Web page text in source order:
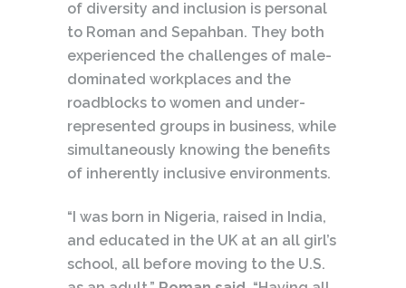
of diversity and inclusion is personal
to Roman and Sepahban. They both
experienced the challenges of male-
dominated workplaces and the
roadblocks to women and under-
represented groups in business, while
simultaneously knowing the benefits
of inherently inclusive environments.
“I was born in Nigeria, raised in India,
and educated in the UK at an all girl’s
school, all before moving to the U.S.